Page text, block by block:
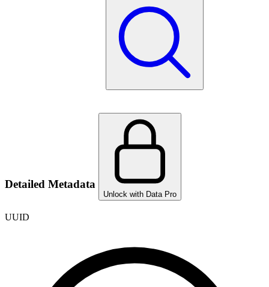
Detailed Metadata
Unlock with Data Pro
UUID